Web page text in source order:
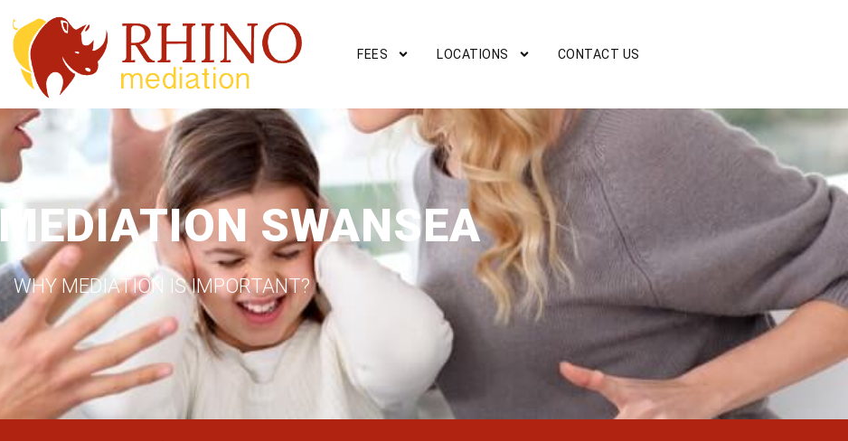
FEES LOCATIONS CONTACT US
SWANSEA
WHY MEDIATION IS IMPORTANT?